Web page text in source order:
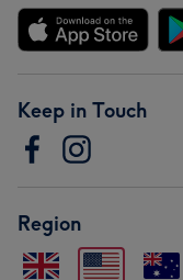
Keep in Touch
Region